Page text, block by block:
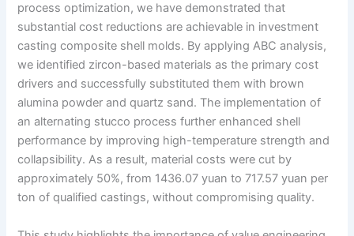
process optimization, we have demonstrated that
substantial cost reductions are achievable in investment
casting composite shell molds. By applying ABC analysis,
we identified zircon-based materials as the primary cost
drivers and successfully substituted them with brown
alumina powder and quartz sand. The implementation of
an alternating stucco process further enhanced shell
performance by improving high-temperature strength and
collapsibility. As a result, material costs were cut by
approximately 50%, from 1436.07 yuan to 717.57 yuan per
ton of qualified castings, without compromising quality.